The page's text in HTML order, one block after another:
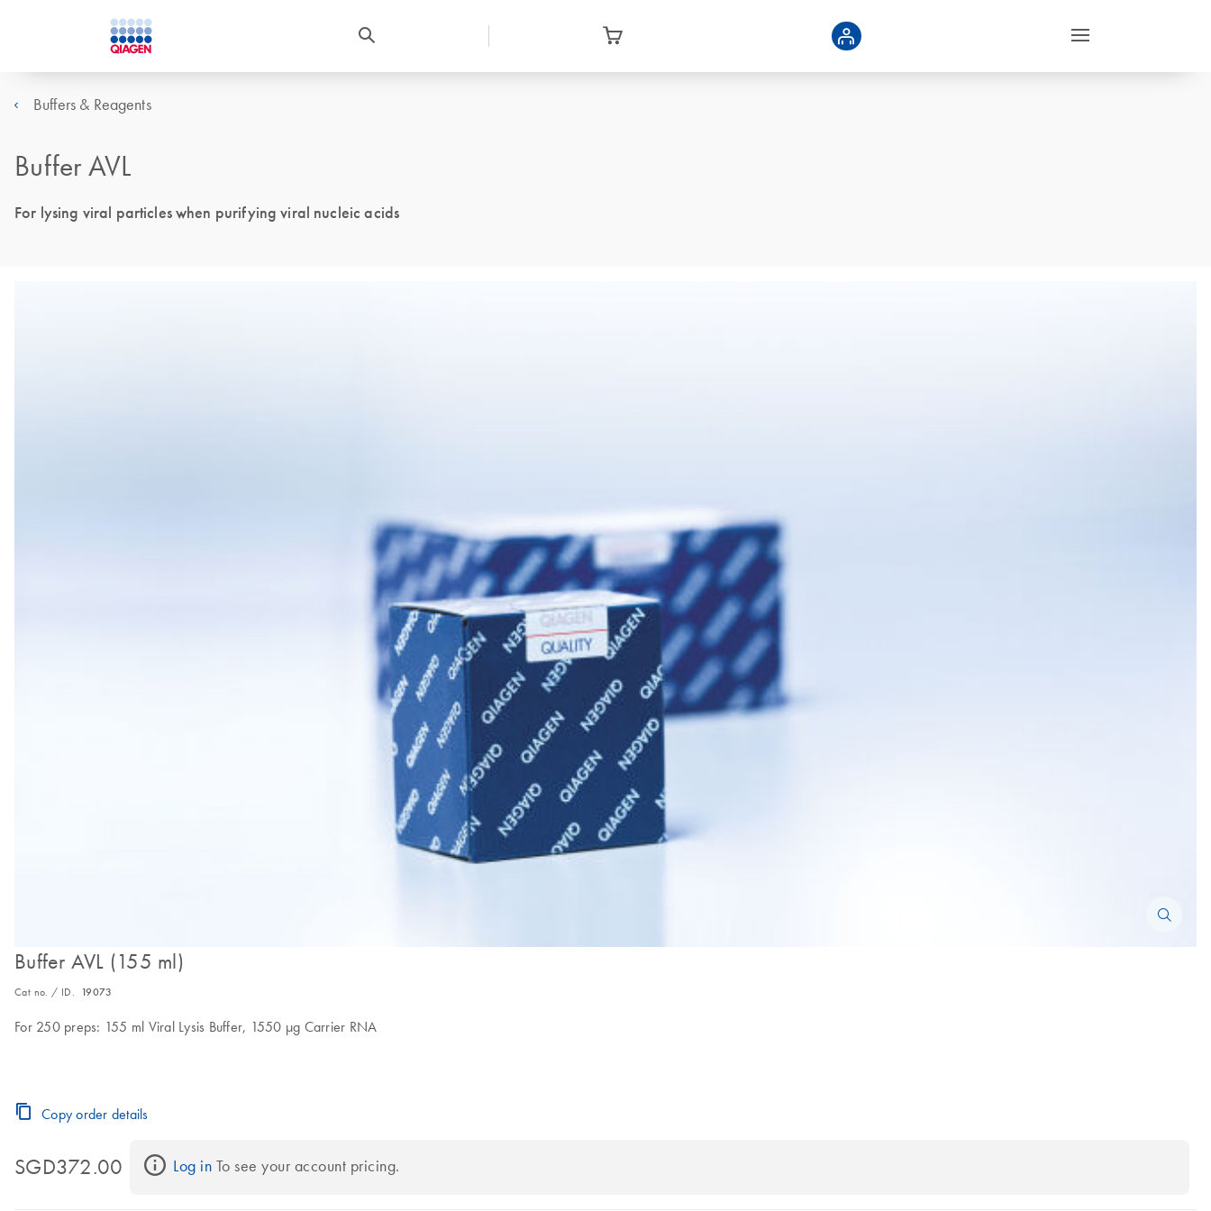
Buffers & Reagents
Buffer AVL
For lysing viral particles when purifying viral nucleic acids
Buffer AVL (155 ml)
Cat no. / ID. 19073
For 250 preps: 155 ml Viral Lysis Buffer, 1550 µg Carrier RNA
Copy order details
SGD372.00 Log in To see your account pricing.